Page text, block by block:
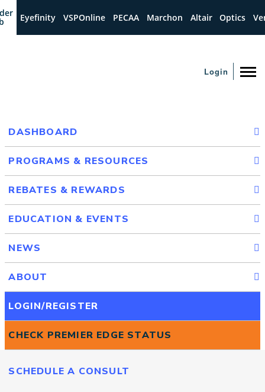
Eyefinity VSPOnline PECAA Marchon Altair Optics
Login
DASHBOARD
PROGRAMS & RESOURCES
REBATES & REWARDS
EDUCATION & EVENTS
NEWS
ABOUT
LOGIN/REGISTER
CHECK PREMIER EDGE STATUS
SCHEDULE A CONSULT